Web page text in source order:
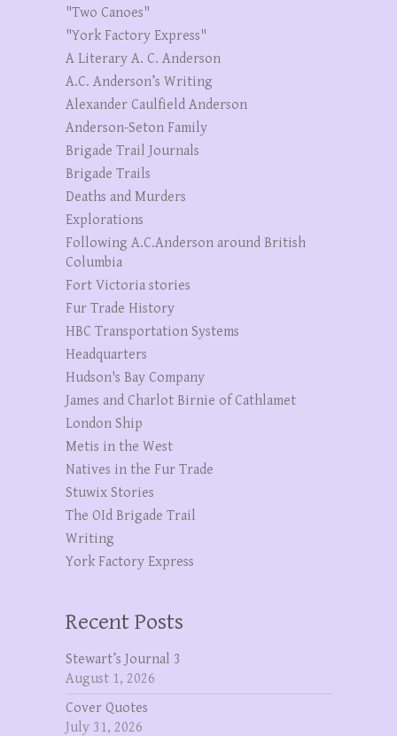
"Two Canoes"
"York Factory Express"
A Literary A. C. Anderson
A.C. Anderson’s Writing
Alexander Caulfield Anderson
Anderson-Seton Family
Brigade Trail Journals
Brigade Trails
Deaths and Murders
Explorations
Following A.C.Anderson around British
Columbia
Fort Victoria stories
Fur Trade History
HBC Transportation Systems
Headquarters
Hudson's Bay Company
James and Charlot Birnie of Cathlamet
London Ship
Metis in the West
Natives in the Fur Trade
Stuwix Stories
The OId Brigade Trail
Writing
York Factory Express
Recent Posts
Stewart’s Journal 3
August 1, 2026
Cover Quotes
July 31, 2026